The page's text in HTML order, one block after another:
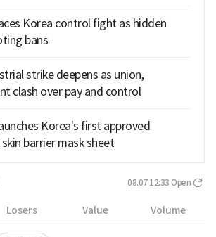
Korea control fight as hidden
bans
strike deepens as union,
clash over pay and control
Korea's first approved
barrier mask sheet
08.07 12:33 Open
Losers Value Volume